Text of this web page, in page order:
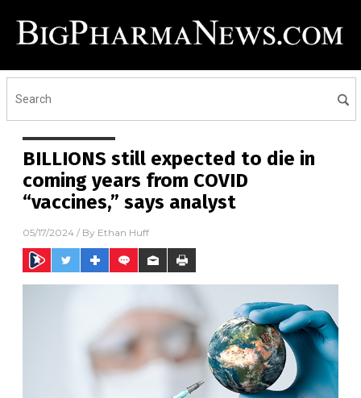
BILLIONS still expected to die in
coming years from COVID
“vaccines,” says analyst
05/17/2024 / By Ethan Huff